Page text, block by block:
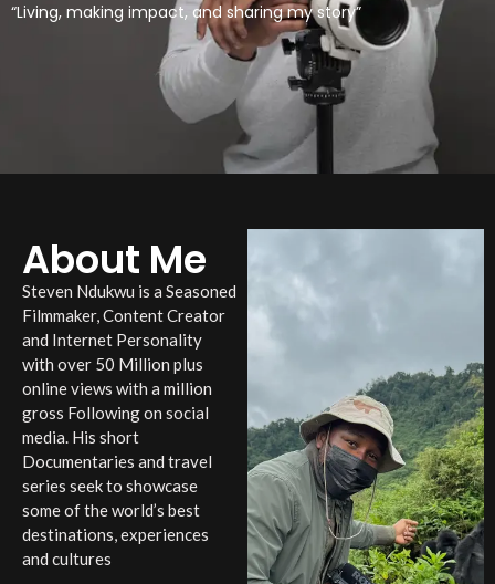
“Living, making impact, and sharing my story”
About Me
Steven Ndukwu is a Seasoned
Filmmaker, Content Creator
and Internet Personality
with over 50 Million plus
online views with a million
gross Following on social
media. His short
Documentaries and travel
series seek to showcase
some of the world’s best
destinations, experiences
and cultures